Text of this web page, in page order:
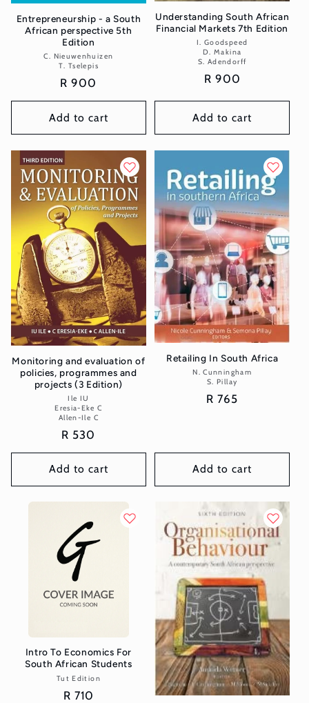
Entrepreneurship - a South
African perspective 5th
Edition
Vendor:
C. Nieuwenhuizen
T. Tselepis
Regular
price
R 900
Add to cart
Understanding South African
Financial Markets 7th Edition
Vendor:
I. Goodspeed
D. Makina
S. Adendorff
Regular
R 900
Add to cart
Monitoring and evaluation of
policies, programmes and
projects (3 Edition)
Vendor:
Ile IU
Eresia-Eke C
Allen-Ile C
Regular
price
R 530
Add to cart
Retailing In South Africa
Vendor:
N. Cunningham
S. Pillay
Regular
R 765
Add to cart
Intro To Economics For
South African Students
Vendor:
Tut Edition
Regular
R 710